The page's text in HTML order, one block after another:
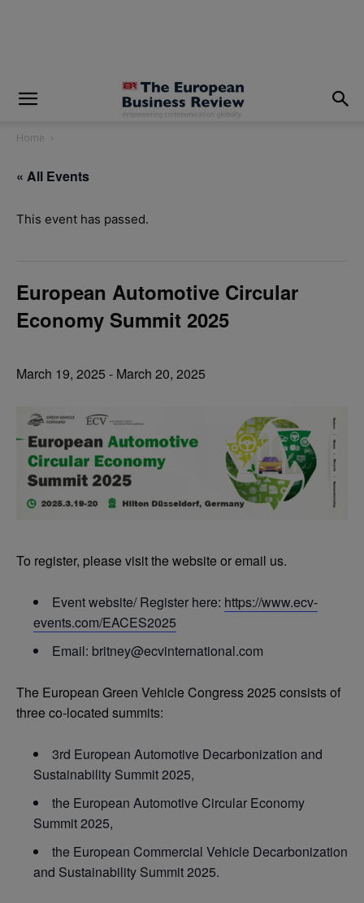
Home
« All Events
This event has passed.
European Automotive Circular
Economy Summit 2025
March 19, 2025 - March 20, 2025
To register, please visit the website or email us.
Event website/ Register here: https://www.ecv-
events.com/EACES2025
Email: britney@ecvinternational.com
The European Green Vehicle Congress 2025 consists of
three co-located summits:
3rd European Automotive Decarbonization and
Sustainability Summit 2025,
the European Automotive Circular Economy
Summit 2025,
the European Commercial Vehicle Decarbonization
and Sustainability Summit 2025.